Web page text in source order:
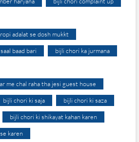
adalat se dosh mukkt
baad bari bijli chori ka jurmana
me chal raha tha jesi guest house
bijli chori ki saja bijli chori ki saza
bijli chori ki shikayat kahan karen
karen